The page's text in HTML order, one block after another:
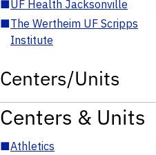
■UF Health Jacksonville
■The Wertheim UF Scripps
Institute
Centers/Units
Centers & Units
■Athletics